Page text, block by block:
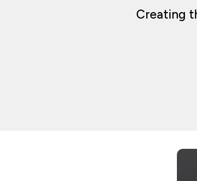
Creating